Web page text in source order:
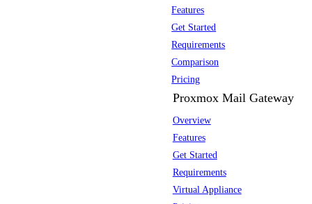
Features
Get Started
Requirements
Comparison
Pricing
Proxmox Mail Gateway
Overview
Features
Get Started
Requirements
Virtual Appliance